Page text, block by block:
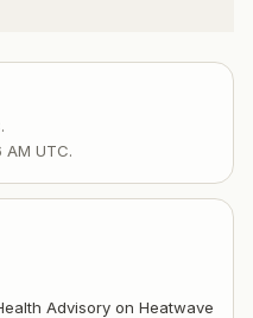
.
AM UTC.
Advisory on Heatwave